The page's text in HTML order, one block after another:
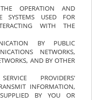
OPERATION AND
SYSTEMS USED FOR
WITH THE
BY PUBLIC
NETWORKS,
AND BY OTHER
PROVIDERS’
INFORMATION,
BY YOU OR